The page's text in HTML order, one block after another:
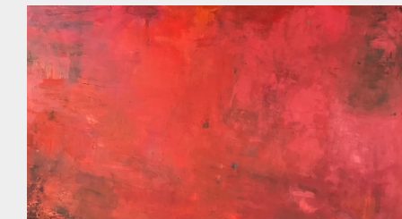
Paintings (Abstract)
Paintings (Figurative)
Works On Paper
Press